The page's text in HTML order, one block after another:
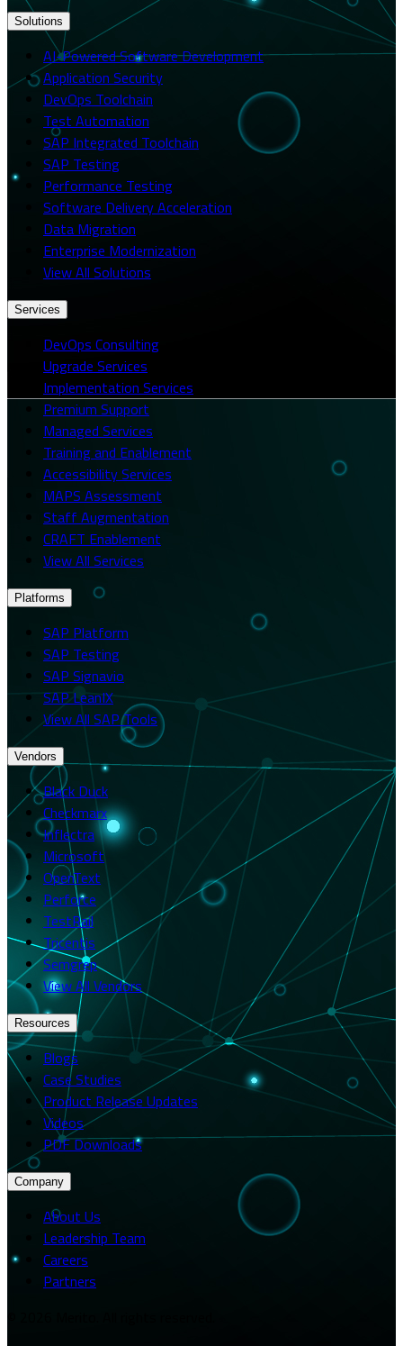
Solutions
AI-Powered Software Development
Application Security
DevOps Toolchain
Test Automation
SAP Integrated Toolchain
SAP Testing
Performance Testing
Software Delivery Acceleration
Data Migration
Enterprise Modernization
View All Solutions
Services
DevOps Consulting
Upgrade Services
Implementation Services
Premium Support
Managed Services
Training and Enablement
Accessibility Services
MAPS Assessment
Staff Augmentation
CRAFT Enablement
View All Services
Platforms
SAP Platform
SAP Testing
SAP Signavio
SAP LeanIX
View All SAP Tools
Vendors
Black Duck
Checkmarx
Inflectra
Microsoft
OpenText
Perforce
TestRail
Tricentis
Semgrep
View All Vendors
Resources
Blogs
Case Studies
Product Release Updates
Videos
PDF Downloads
Company
About Us
Leadership Team
Careers
Partners